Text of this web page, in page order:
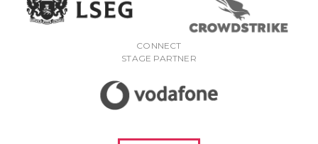
CONNECT
STAGE PARTNER